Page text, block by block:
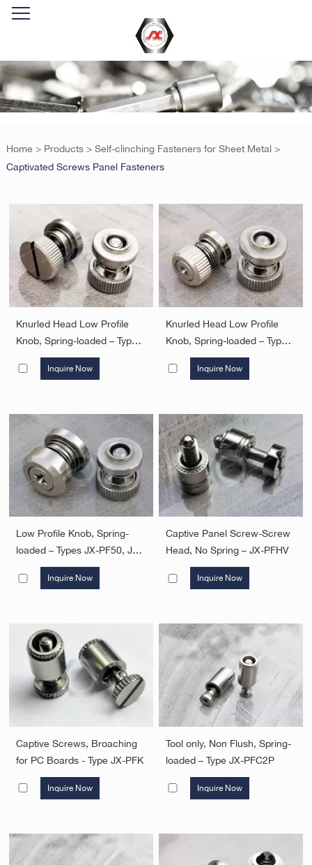
Home > Products > Self-clinching Fasteners for Sheet Metal >
Captivated Screws Panel Fasteners
Knurled Head Low Profile
Knob, Spring-loaded – Types
JX-PF30, JX-PF31, PF32
Inquire Now
Knurled Head Low Profile
Knob, Spring-loaded – Types
JX-PF50, JX-PF60
Inquire Now
Low Profile Knob, Spring-
loaded – Types JX-PF50, JX-
Inquire Now
Captive Panel Screw-Screw
Head, No Spring – JX-PFHV
Inquire Now
Captive Screws, Broaching
for PC Boards - Type JX-PFK
Inquire Now
Tool only, Non Flush, Spring-
loaded – Type JX-PFC2P
Inquire Now